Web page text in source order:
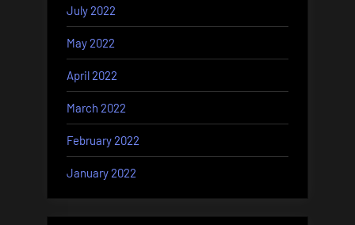
July 2022
May 2022
April 2022
March 2022
February 2022
January 2022